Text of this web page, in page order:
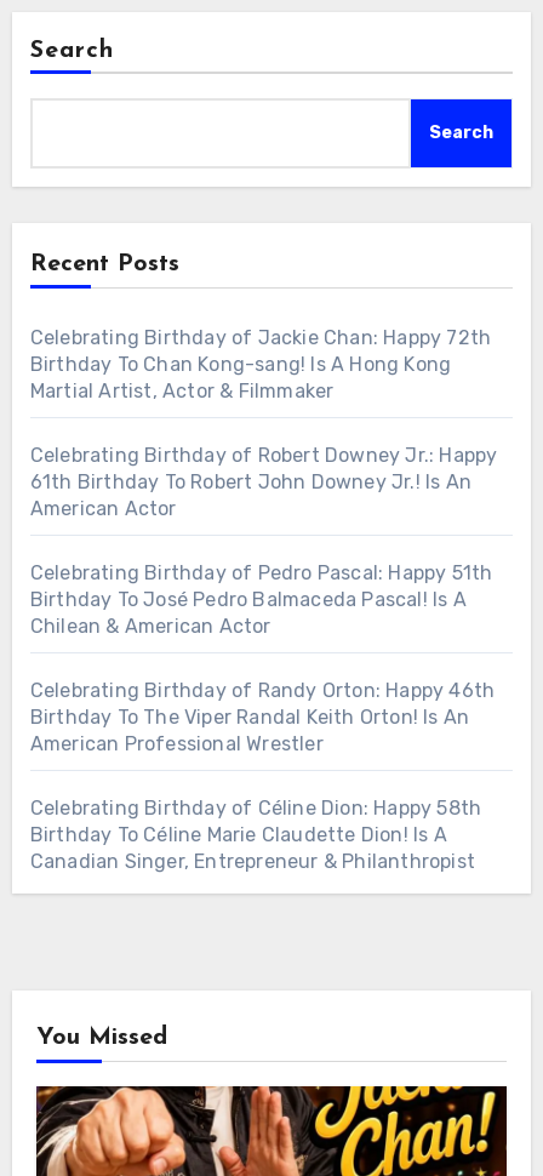
Search
Search
Recent Posts
Celebrating Birthday of Jackie Chan: Happy 72th
Birthday To Chan Kong-sang! Is A Hong Kong
Martial Artist, Actor & Filmmaker
Celebrating Birthday of Robert Downey Jr.: Happy
61th Birthday To Robert John Downey Jr.! Is An
American Actor
Celebrating Birthday of Pedro Pascal: Happy 51th
Birthday To José Pedro Balmaceda Pascal! Is A
Chilean & American Actor
Celebrating Birthday of Randy Orton: Happy 46th
Birthday To The Viper Randal Keith Orton! Is An
American Professional Wrestler
Celebrating Birthday of Céline Dion: Happy 58th
Birthday To Céline Marie Claudette Dion! Is A
Canadian Singer, Entrepreneur & Philanthropist
You Missed